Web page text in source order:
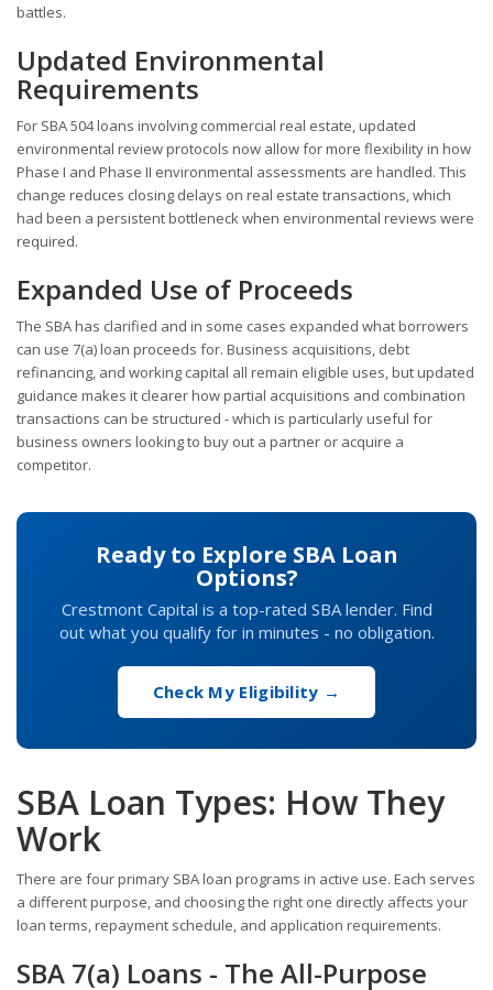
battles.
Updated Environmental
Requirements
For SBA 504 loans involving commercial real estate, updated
environmental review protocols now allow for more flexibility in how
Phase I and Phase II environmental assessments are handled. This
change reduces closing delays on real estate transactions, which
had been a persistent bottleneck when environmental reviews were
required.
Expanded Use of Proceeds
The SBA has clarified and in some cases expanded what borrowers
can use 7(a) loan proceeds for. Business acquisitions, debt
refinancing, and working capital all remain eligible uses, but updated
guidance makes it clearer how partial acquisitions and combination
transactions can be structured - which is particularly useful for
business owners looking to buy out a partner or acquire a
competitor.
Ready to Explore SBA Loan
Options?
Crestmont Capital is a top-rated SBA lender. Find
out what you qualify for in minutes - no obligation.
Check My Eligibility →
SBA Loan Types: How They
Work
There are four primary SBA loan programs in active use. Each serves
a different purpose, and choosing the right one directly affects your
loan terms, repayment schedule, and application requirements.
SBA 7(a) Loans - The All-Purpose